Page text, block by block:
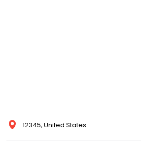
12345, United States